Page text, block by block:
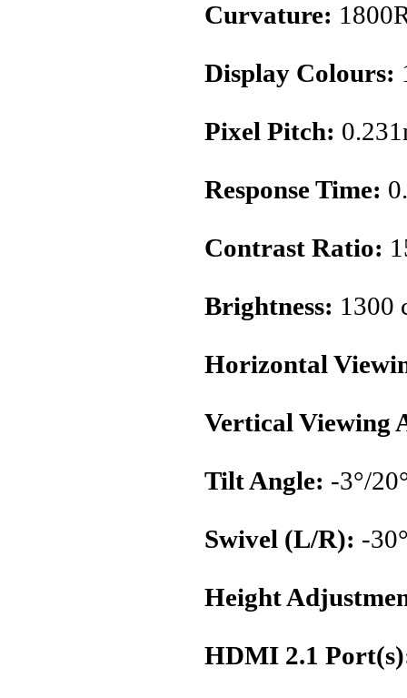
Curvature:
Display Colours:
Pixel Pitch:
Response Time:
Contrast Ratio:
Brightness: 1300
Horizontal
Vertical Viewing
Tilt Angle: -3°/
Swivel (L/R): -
Height
HDMI 2.1